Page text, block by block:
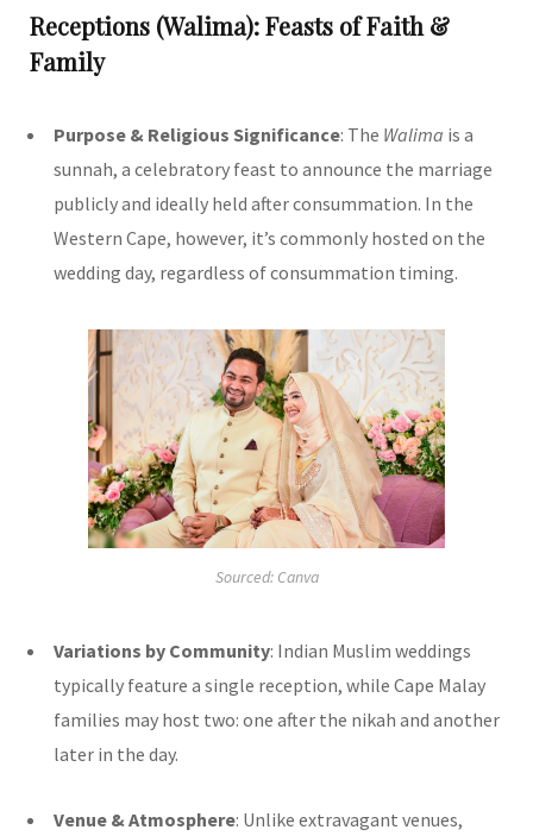
Receptions (Walima): Feasts of Faith &
Family
Purpose & Religious Significance: The Walima is a
sunnah, a celebratory feast to announce the marriage
publicly and ideally held after consummation. In the
Western Cape, however, it’s commonly hosted on the
wedding day, regardless of consummation timing.
Sourced: Canva
Variations by Community: Indian Muslim weddings
typically feature a single reception, while Cape Malay
families may host two: one after the nikah and another
later in the day.
Venue & Atmosphere: Unlike extravagant venues,